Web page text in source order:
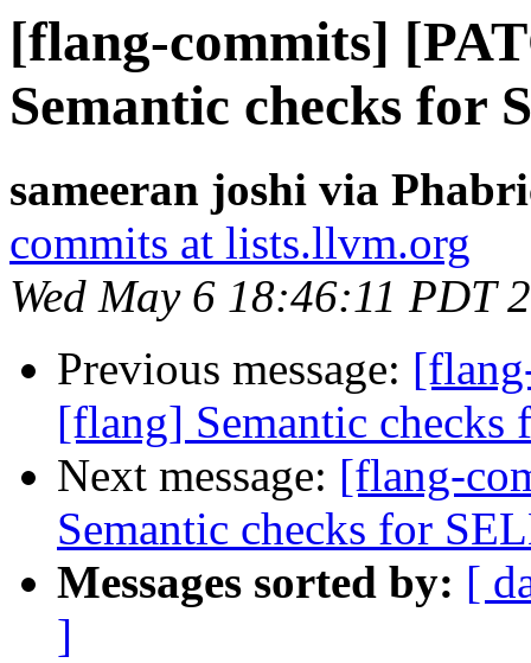
[flang-commits]
Semantic checks for
sameeran joshi via
commits at lists.llvm.org
Wed May 6 18:46:11 PDT
Previous message:
[flang] Semantic
Next message: [flang-
Semantic checks for
Messages sorted by: [
]